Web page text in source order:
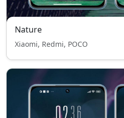
Nature
Xiaomi, Redmi, POCO